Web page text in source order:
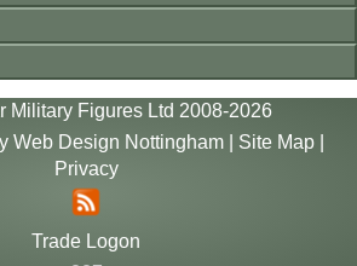
Military Figures Ltd 2008-2026
Web Design Nottingham| Site Map|
Privacy
Trade Logon